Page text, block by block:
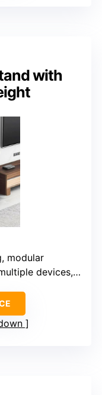
with
modular
up to 165 lbs per shelf